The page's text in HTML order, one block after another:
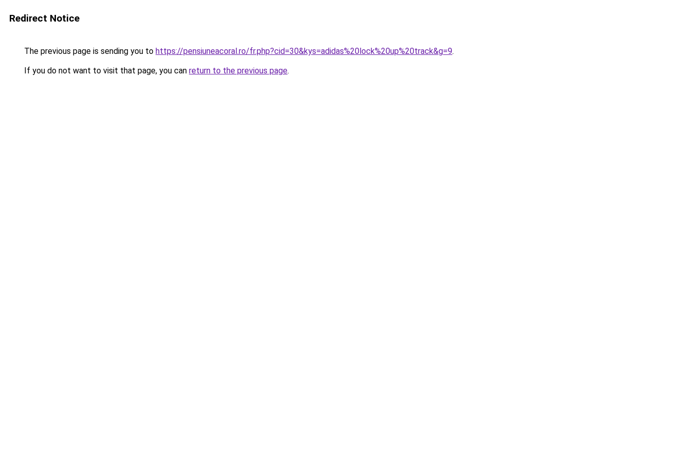
Redirect Notice
The previous page is sending you to https://pensiuneacoral.ro/fr.php?cid=30&kys=adidas%20lock%20up%20track&g=9.
If you do not want to visit that page, you can return to the previous page.